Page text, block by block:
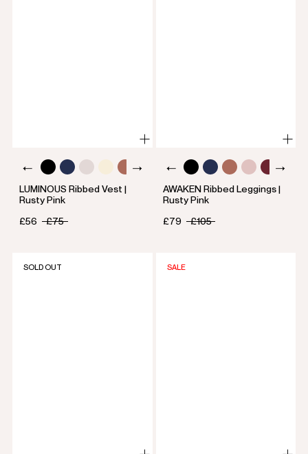
LUMINOUS Ribbed Vest |
Rusty Pink
£56
£75
AWAKEN Ribbed Leggings |
Rusty Pink
£79
£105
SOLD OUT SALE